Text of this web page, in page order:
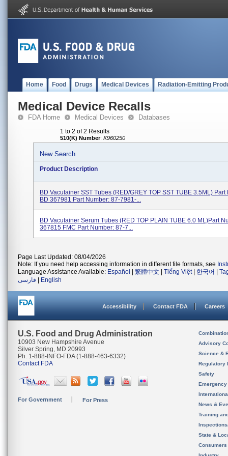
Home Food Drugs Medical Devices Radiation-Emitting
Medical Device Recalls
FDA Home Medical Devices Databases
1 to 2 of 2 Results
510(K) Number: K960250
New Search
Product Description
BD Vacutainer SST Tubes (RED/GREY TOP SST TUBE 3.5ML) Part
BD 367981 Part Number: 87-7981-...
BD Vacutainer Serum Tubes (RED TOP PLAIN TUBE 6.0 ML)Part
367815 FMC Part Number: 87-7...
Page Last Updated: 08/04/2026
Note: If you need help accessing information in different file formats, see
Language Assistance Available: Español 繁體中文 Tiếng Việt| 한국어
فارسی
English
Accessibility Contact FDA Careers
U.S. Food and Drug Administration
10903 New Hampshire Avenue
Silver Spring, MD 20993
Ph. 1-888-INFO-FDA (1-888-463-6332)
Contact FDA
For Government For Press
Advisory
Science &
Regulatory
Safety
News &
Training
State &
Consumers